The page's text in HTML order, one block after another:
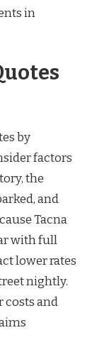
in
by
factors
the
and
Tacna
with full
lower rates
nightly.
costs and